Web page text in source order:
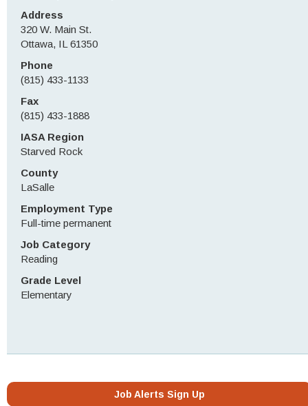
Address
320 W. Main St.
Ottawa, IL 61350
Phone
(815) 433-1133
Fax
(815) 433-1888
IASA Region
Starved Rock
County
LaSalle
Employment Type
Full-time permanent
Job Category
Reading
Grade Level
Elementary
Job Alerts Sign Up